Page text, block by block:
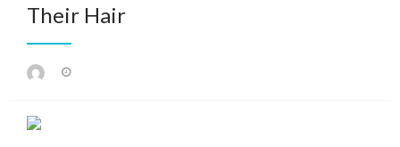
Their Hair